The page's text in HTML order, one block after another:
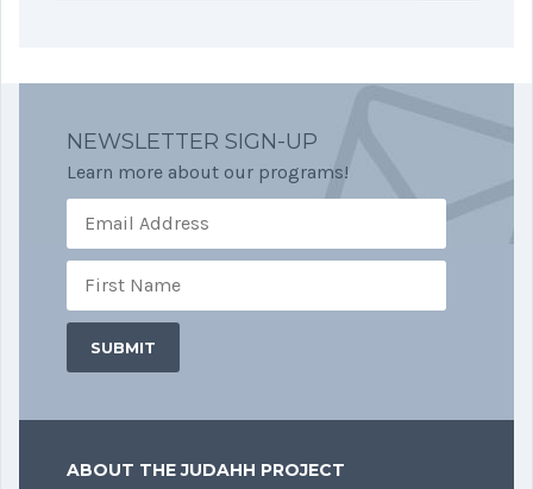
NEWSLETTER SIGN-UP
Learn more about our programs!
ABOUT THE JUDAHH PROJECT